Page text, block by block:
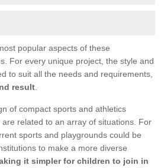
popular aspects of these
For every unique project, the style and
to suit all the needs and requirements,
result
of compact sports and athletics
related to an array of situations. For
sports and playgrounds could be
to make a more diverse
it simpler for children to join in